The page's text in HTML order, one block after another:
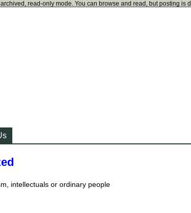
read-only mode. You can browse and read, but posting is
intellectuals or ordinary people